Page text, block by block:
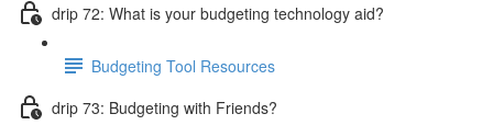
drip 72: What is your budgeting technology aid?
Budgeting Tool Resources
drip 73: Budgeting with Friends?